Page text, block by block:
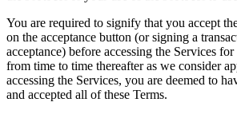
You are required to signify that you accept
on the acceptance button (or signing a
acceptance) before accessing the Services
from time to time thereafter as we consider
accessing the Services, you are deemed to
and accepted all of these Terms.